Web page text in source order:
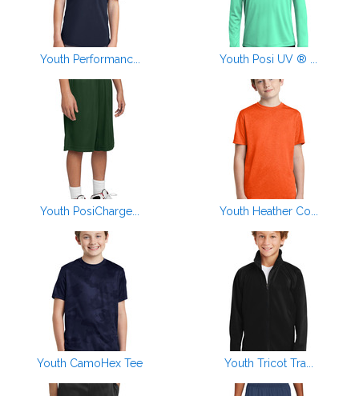
Youth Performanc... Youth Posi UV ® ...
Youth PosiCharge... Youth Heather Co...
Youth CamoHex Tee Youth Tricot Tra...